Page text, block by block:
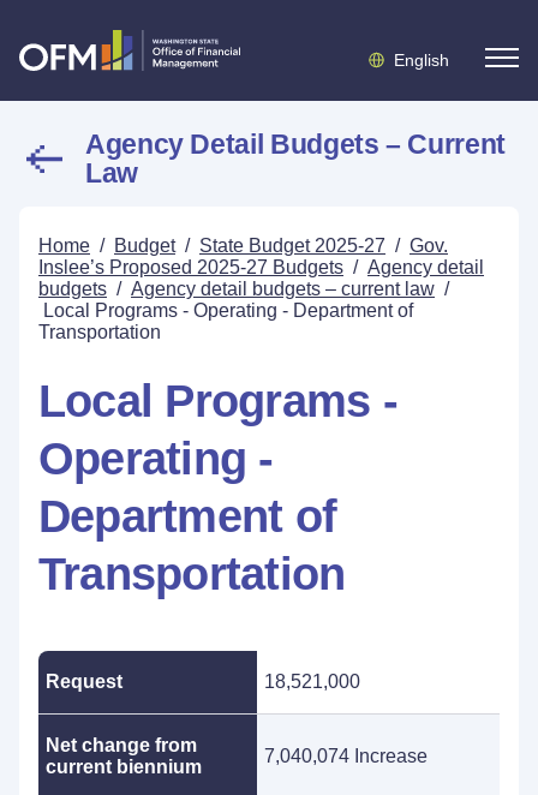
English
Agency Detail Budgets – Current
Law
Home / Budget / State Budget 2025-27 / Gov.
Inslee’s Proposed 2025-27 Budgets / Agency detail
budgets / Agency detail budgets – current law /
Local Programs - Operating - Department of
Transportation
Local Programs -
Operating -
Department of
Transportation
Request 18,521,000
Net change from
current biennium
7,040,074 Increase